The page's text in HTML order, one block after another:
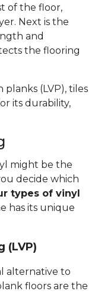
of the floor,
Next is the
and
the flooring
planks (LVP), tiles
its durability,
might be the
decide which
types of vinyl
has its unique
(LVP)
alternative to
floors are the